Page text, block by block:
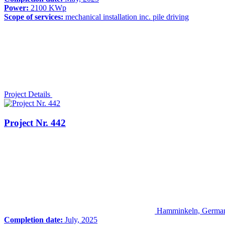
Power: 2100 KWp
Scope of services: mechanical installation inc. pile driving
Project Details
Project Nr. 442
Hamminkeln,
Completion date: July, 2025